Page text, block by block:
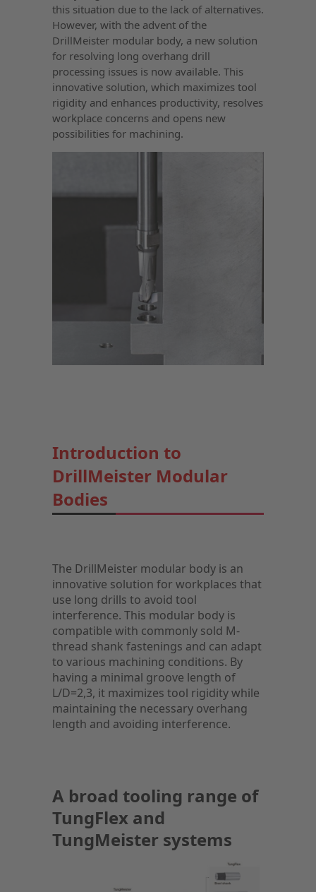
this situation due to the lack of alternatives.
However, with the advent of the
DrillMeister modular body, a new solution
for resolving long overhang drill
processing issues is now available. This
innovative solution, which maximizes tool
rigidity and enhances productivity, resolves
workplace concerns and opens new
possibilities for machining.
Introduction to
DrillMeister Modular
Bodies
The DrillMeister modular body is an
innovative solution for workplaces that
use long drills to avoid tool
interference. This modular body is
compatible with commonly sold M-
thread shank fastenings and can adapt
to various machining conditions. By
having a minimal groove length of
L/D=2,3, it maximizes tool rigidity while
maintaining the necessary overhang
length and avoiding interference.
A broad tooling range of
TungFlex and
TungMeister systems